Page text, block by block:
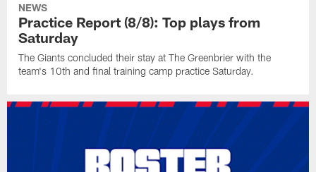
NEWS
Practice Report (8/8): Top plays from
Saturday
The Giants concluded their stay at The Greenbrier with the
team's 10th and final training camp practice Saturday.